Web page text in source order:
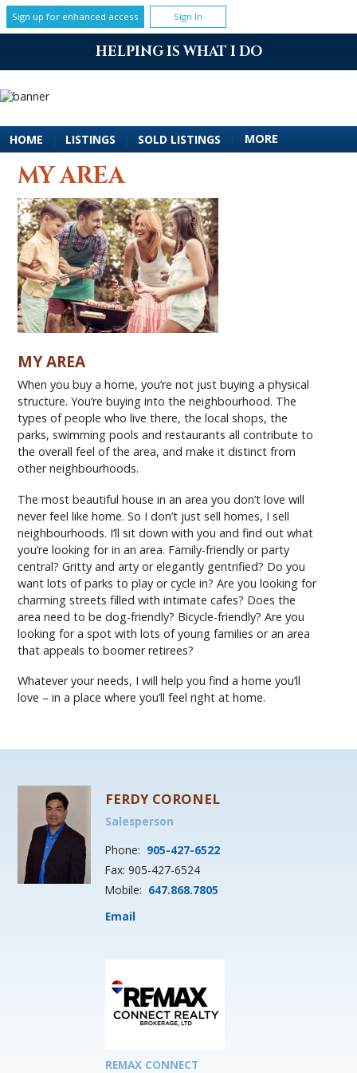
Sign up for enhanced access Sign In
HELPING IS WHAT I DO
HOME LISTINGS SOLD LISTINGS MORE
MY AREA
MY AREA
When you buy a home, you’re not just buying a physical
structure. You’re buying into the neighbourhood. The
types of people who live there, the local shops, the
parks, swimming pools and restaurants all contribute to
the overall feel of the area, and make it distinct from
other neighbourhoods.
The most beautiful house in an area you don’t love will
never feel like home. So I don’t just sell homes, I sell
neighbourhoods. I’ll sit down with you and find out what
you’re looking for in an area. Family-friendly or party
central? Gritty and arty or elegantly gentrified? Do you
want lots of parks to play or cycle in? Are you looking for
charming streets filled with intimate cafes? Does the
area need to be dog-friendly? Bicycle-friendly? Are you
looking for a spot with lots of young families or an area
that appeals to boomer retirees?
Whatever your needs, I will help you find a home you’ll
love – in a place where you’ll feel right at home.
FERDY CORONEL
Salesperson
Phone: 905-427-6522
Fax: 905-427-6524
Mobile: 647.868.7805
Email
REMAX CONNECT